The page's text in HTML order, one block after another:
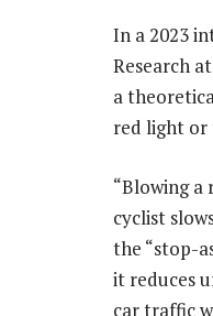
In a 2023
Research
a
red light or
“Blowing a
cyclist
the “stop-
it reduces
car traffic